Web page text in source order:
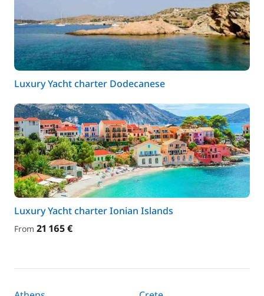
Luxury Yacht charter Dodecanese
Luxury Yacht charter Ionian Islands
From 21 165 €